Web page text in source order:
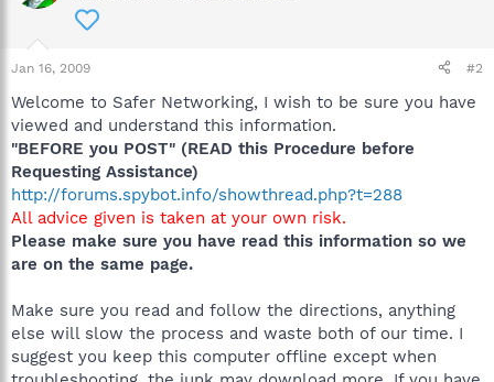
Jan 16, 2009 #2
Welcome to Safer Networking, I wish to be sure you have
viewed and understand this information.
"BEFORE you POST" (READ this Procedure before
Requesting Assistance)
http://forums.spybot.info/showthread.php?t=288
All advice given is taken at your own risk.
Please make sure you have read this information so we
are on the same page.
Make sure you read and follow the directions, anything
else will slow the process and waste both of our time. I
suggest you keep this computer offline except when